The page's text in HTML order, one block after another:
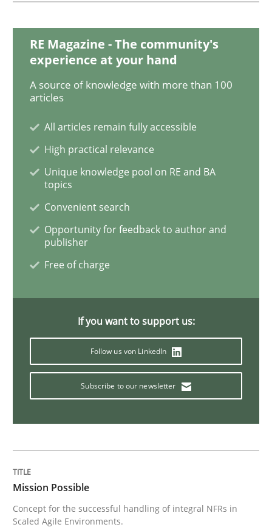
Concept for the successful handling of integral NFRs
READ ARTICLE
Practice
How agile can Requirements
Written byGareth Rogers
Methods
When the rubber hits the road
RE Magazine - The community's
experience at your hand
A source of knowledge with more than 100
articles
All articles remain fully accessible
High practical relevance
Unique knowledge pool on RE and BA
topics
Convenient search
Opportunity for feedback to author and
publisher
Free of charge
If you want to support us:
Follow us von LinkedIn
Subscribe to our newsletter
Mission Possible
Concept for the successful handling of integral NFRs in
Scaled Agile Environments.